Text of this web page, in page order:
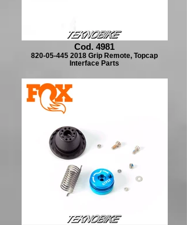
Cod. 4981
820-05-445 2018 Grip Remote, Topcap
Interface Parts